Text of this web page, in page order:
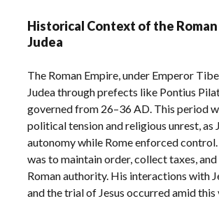
Historical Context of the Roman
Judea
The Roman Empire, under Emperor
Judea through prefects like Pontius
governed from 26–36 AD. This period
political tension and religious unrest, as
autonomy while Rome enforced control.
was to maintain order, collect taxes,
Roman authority. His interactions with
and the trial of Jesus occurred amid